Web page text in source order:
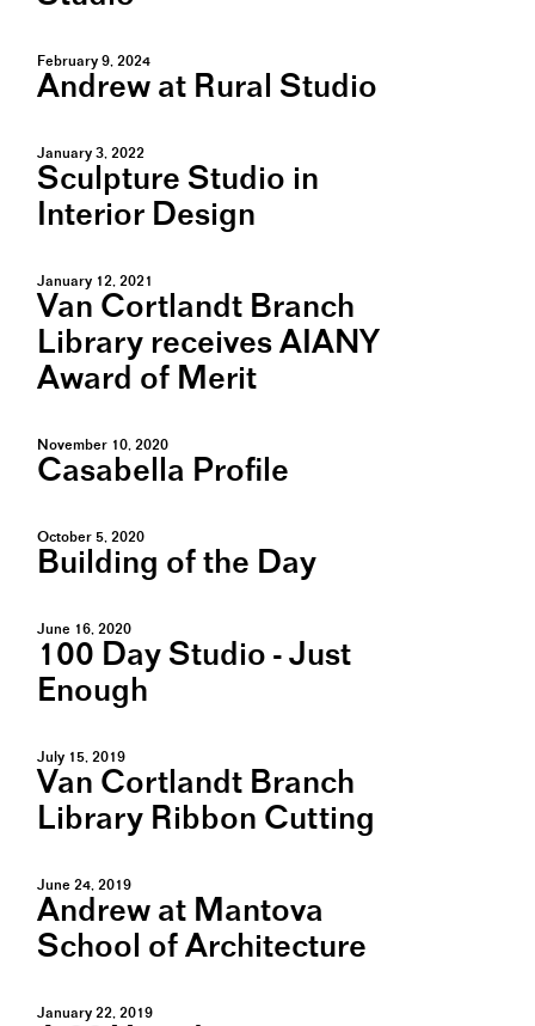
February 9, 2024
Andrew at Rural Studio
January 3, 2022
Sculpture Studio in
Interior Design
January 12, 2021
Van Cortlandt Branch
Library receives AIANY
Award of Merit
November 10, 2020
Casabella Profile
October 5, 2020
Building of the Day
June 16, 2020
100 Day Studio - Just
Enough
July 15, 2019
Van Cortlandt Branch
Library Ribbon Cutting
June 24, 2019
Andrew at Mantova
School of Architecture
January 22, 2019